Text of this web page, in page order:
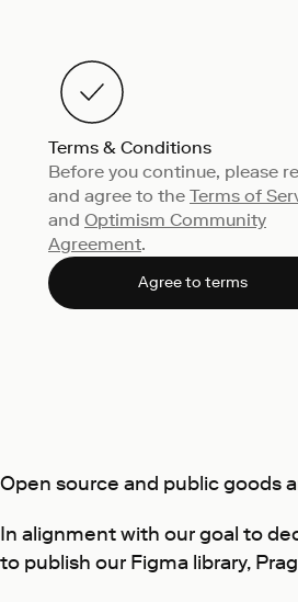
Terms & Conditions
Before you continue, please
and agree to the Terms of
and Optimism Community
Agreement.
Agree to terms
Open source and public goods
In alignment with our goal to
to publish our Figma library,